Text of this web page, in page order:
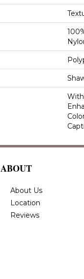
ABOUT
About Us
Location
Reviews